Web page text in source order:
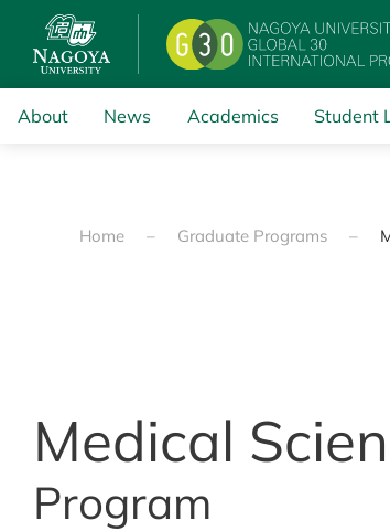
Skip to main content
About News Academics Student
Home Graduate Programs
Medical
Program